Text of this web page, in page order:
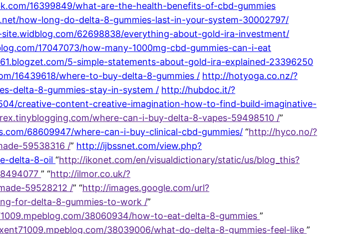
16399849/what-are-the-health-benefits-of-cbd-gummies
how-long-do-delta-8-gummies-last-in-your-system-30002797/
62698838/everything-about-gold-ira-investment/
17047073/how-many-1000mg-cbd-gummies-can-i-eat
5-simple-statements-about-gold-ira-explained-23396250
16439618/where-to-buy-delta-8-gummies / http://hotyoga.co.nz/?
delta-8-gummies-stay-in-system / http://hubdoc.it/?
creative-content-creative-imagination-how-to-find-build-imaginative-
where-can-i-buy-delta-8-vapes-59498510 /”
68609947/where-can-i-buy-clinical-cbd-gummies/ “http://hyco.no/?
59538316 /” http://ijbssnet.com/view.php?
delta-8-oil“http://ikonet.com/en/visualdictionary/static/us/blog_this?
” “http://ilmor.co.uk/?
59528212 /” “http://images.google.com/url?
for-delta-8-gummies-to-work /”
38060934/how-to-eat-delta-8-gummies”
38039006/what-do-delta-8-gummies-feel-like”